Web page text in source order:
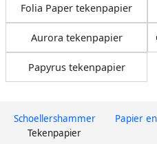
Schoellershammer Papier
Tekenpapier
Folia Paper tekenpapier
Aurora tekenpapier
Papyrus tekenpapier